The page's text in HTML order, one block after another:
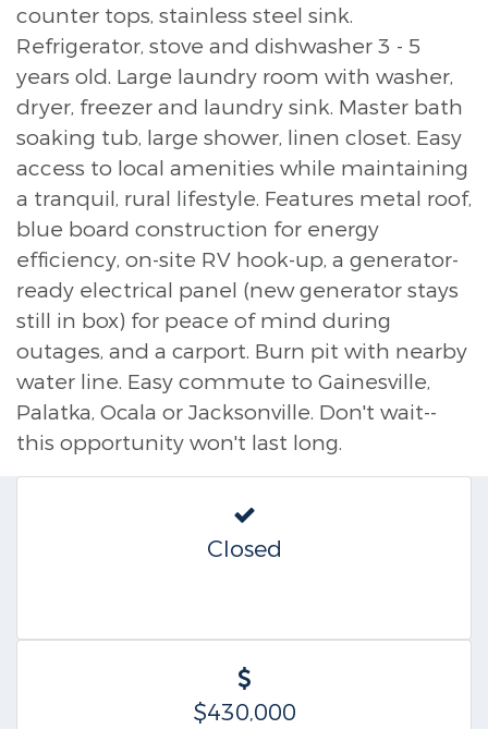
counter tops, stainless steel sink.
Refrigerator, stove and dishwasher 3 - 5
years old. Large laundry room with washer,
dryer, freezer and laundry sink. Master bath
soaking tub, large shower, linen closet. Easy
access to local amenities while maintaining
a tranquil, rural lifestyle. Features metal roof,
blue board construction for energy
efficiency, on-site RV hook-up, a generator-
ready electrical panel (new generator stays
still in box) for peace of mind during
outages, and a carport. Burn pit with nearby
water line. Easy commute to Gainesville,
Palatka, Ocala or Jacksonville. Don't wait--
this opportunity won't last long.
Closed
$430,000